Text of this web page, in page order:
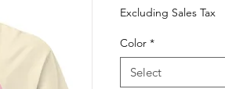
Price
Excluding Sales Tax
Color *
Select